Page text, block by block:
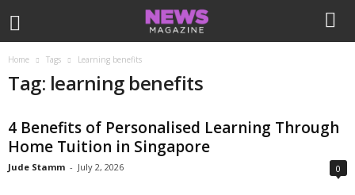
Home Tags Learning benefits
Tag: learning benefits
4 Benefits of Personalised Learning Through
Home Tuition in Singapore
Jude Stamm - July 2, 2026 0